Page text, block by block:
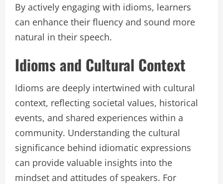
By actively engaging with idioms, learners
can enhance their fluency and sound more
natural in their speech.
Idioms and Cultural Context
Idioms are deeply intertwined with cultural
context, reflecting societal values, historical
events, and shared experiences within a
community. Understanding the cultural
significance behind idiomatic expressions
can provide valuable insights into the
mindset and attitudes of speakers. For